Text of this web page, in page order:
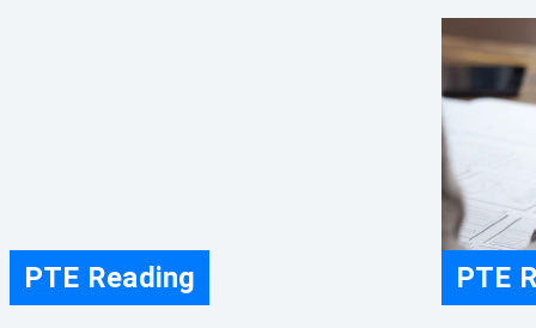
PTE Reading PTE